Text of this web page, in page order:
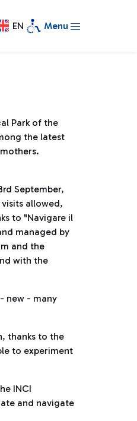
EN Menu
Park of the
the latest
September,
visits allowed,
to "Navigare il
managed by
and the
with the
new - many
thanks to the
to experiment
INCI
and navigate